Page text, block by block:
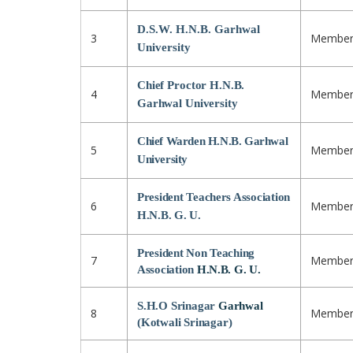
3
D.S.W. H.N.B. Garhwal
University
Member
4
Chief Proctor H.N.B.
Garhwal University
Member
5
Chief Warden H.N.B. Garhwal
University
Member
6
President Teachers Association
H.N.B. G. U.
Member
7
President Non Teaching
Association H.N.B. G. U.
Member
8
S.H.O Srinagar Garhwal
(Kotwali Srinagar)
Member